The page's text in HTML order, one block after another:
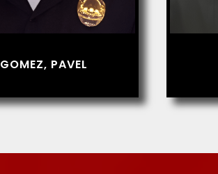
GOMEZ, PAVEL